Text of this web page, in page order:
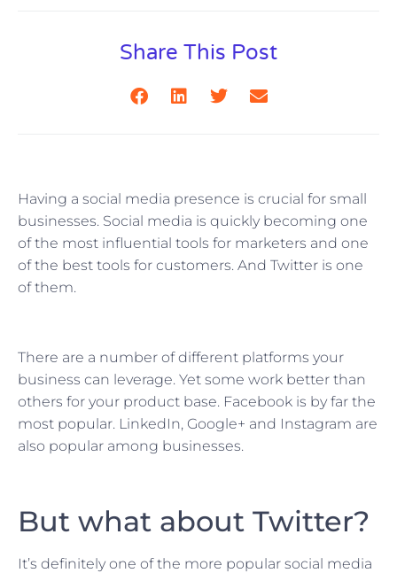
Share This Post
Having a social media presence is crucial for small
businesses. Social media is quickly becoming one
of the most influential tools for marketers and one
of the best tools for customers. And Twitter is one
of them.
There are a number of different platforms your
business can leverage. Yet some work better than
others for your product base. Facebook is by far the
most popular. LinkedIn, Google+ and Instagram are
also popular among businesses.
But what about Twitter?
It’s definitely one of the more popular social media